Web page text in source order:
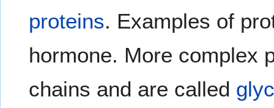
proteins. Examples of
hormone. More complex
chains and are called